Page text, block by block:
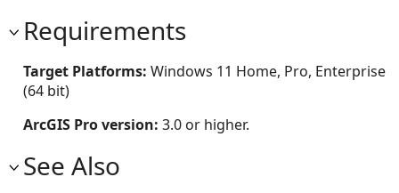
Requirements
Target Platforms: Windows 11 Home, Pro, Enterprise
(64 bit)
ArcGIS Pro version: 3.0 or higher.
See Also